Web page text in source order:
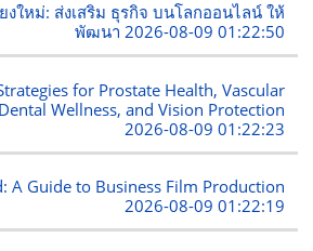
งใหม่: ส่งเสริม ธุรกิจ บนโลกออนไลน์ ให้
พัฒนา2026-08-09 01:22:50
for Prostate Health, Vascular
Wellness, and Vision Protection
2026-08-09 01:22:23
A Guide to Business Film Production
2026-08-09 01:22:19